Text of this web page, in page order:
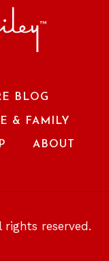
BLOG
& FAMILY
ABOUT
rights reserved.